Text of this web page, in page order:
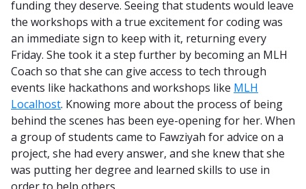
funding they deserve. Seeing that students would leave
the workshops with a true excitement for coding was
an immediate sign to keep with it, returning every
Friday. She took it a step further by becoming an MLH
Coach so that she can give access to tech through
events like hackathons and workshops like MLH
Localhost. Knowing more about the process of being
behind the scenes has been eye-opening for her. When
a group of students came to Fawziyah for advice on a
project, she had every answer, and she knew that she
was putting her degree and learned skills to use in